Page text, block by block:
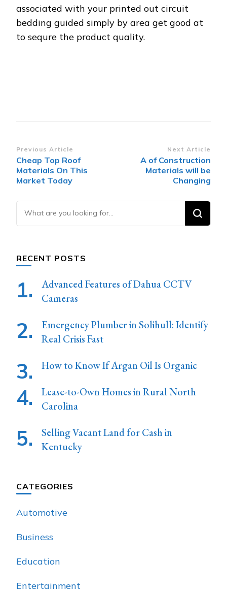
associated with your printed out circuit
bedding guided simply by area get good at
to sequre the product quality.
Post
Navigation
Previous Article
Cheap Top Roof
Materials On This
Market Today
Next Article
A of Construction
Materials will be
Changing
Looking
for
RECENT POSTS
Advanced Features of Dahua CCTV
Cameras
Emergency Plumber in Solihull: Identify
Real Crisis Fast
How to Know If Argan Oil Is Organic
Lease-to-Own Homes in Rural North
Carolina
Selling Vacant Land for Cash in
Kentucky
CATEGORIES
Automotive
Business
Education
Entertainment